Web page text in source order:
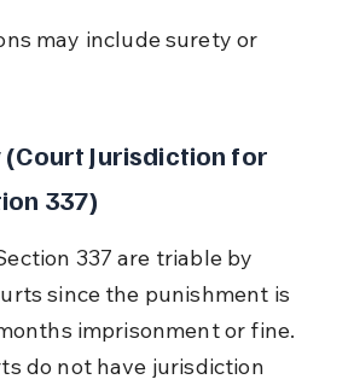
may include surety or
(Court Jurisdiction for
337)
337 are triable by
since the punishment is
imprisonment or fine.
do not have jurisdiction